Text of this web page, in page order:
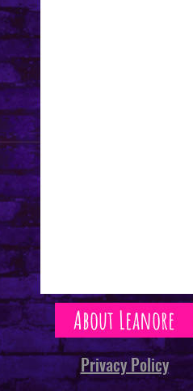
About Leanore
Privacy Policy